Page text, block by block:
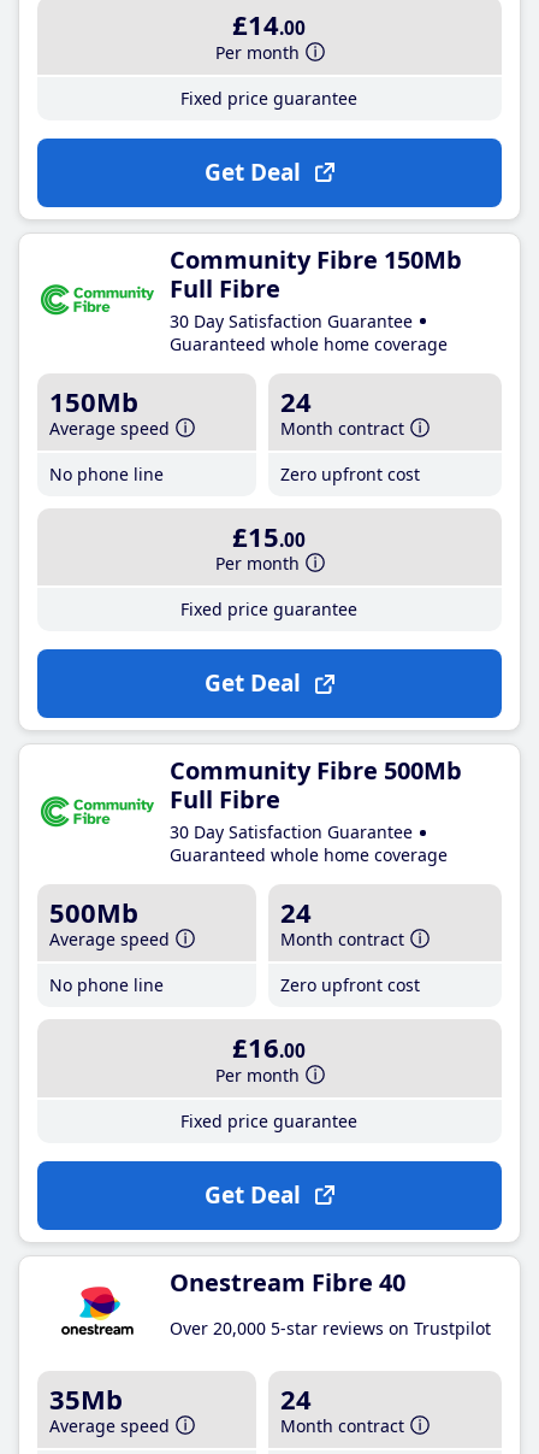
£14.00
Per month
Fixed price guarantee
Get Deal
Community Fibre 150Mb
Full Fibre
30 Day Satisfaction Guarantee
Guaranteed whole home coverage
150Mb
Average speed
No phone line
24
Month contract
Zero upfront cost
£15.00
Per month
Fixed price guarantee
Get Deal
Community Fibre 500Mb
Full Fibre
30 Day Satisfaction Guarantee
Guaranteed whole home coverage
500Mb
Average speed
No phone line
24
Month contract
Zero upfront cost
£16.00
Per month
Fixed price guarantee
Get Deal
Onestream Fibre 40
Over 20,000 5-star reviews on Trustpilot
35Mb
Average speed
24
Month contract